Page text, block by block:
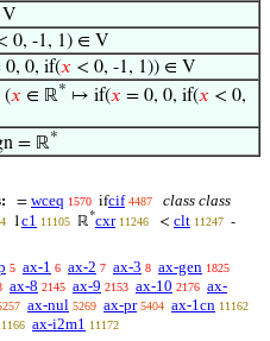
0, -1, 1) ∈ V
0, 0, if(𝑥 < 0, -1, 1)) ∈ V
(𝑥 ∈ ℝ* ↦ if(𝑥 = 0, 0, if(𝑥 < 0,
= ℝ*
= wceq 1570 ifcif 4487
class class
1c1 11105 ℝ*cxr 11246 < clt 11247 -
5 ax-1 6 ax-2 7 ax-3 8 ax-gen 1825
ax-8 2145 ax-9 2153 ax-10 2176 ax-
ax-nul 5269 ax-pr 5404 ax-1cn 11162
ax-i2m1 11172